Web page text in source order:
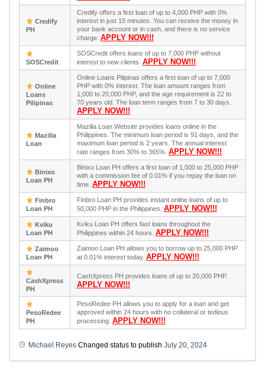
Credify
PH
Credify offers a first loan of up to 4,000 PHP with 0%
interest in just 15 minutes. You can receive the money in
your bank account or in cash, and there is no service
charge. APPLY NOW!!!
SOSCredit
SOSCredit offers loans of up to 7,000 PHP without
interest to new clients. APPLY NOW!!!
Online
Loans
Pilipinas
Online Loans Pilipinas offers a first loan of up to 7,000
PHP with 0% interest. The loan amount ranges from
1,000 to 20,000 PHP, and the age requirement is 22 to
70 years old. The loan term ranges from 7 to 30 days.
APPLY NOW!!!
Mazilla
Loan
Mazilla Loan Website provides loans online in the
Philippines. The minimum loan period is 91 days, and the
maximum loan period is 2 years. The annual interest
rate ranges from 30% to 365%. APPLY NOW!!!
Binixo
Loan PH
Binixo Loan PH offers a first loan of 1,000 to 25,000 PHP
with a commission fee of 0.01% if you repay the loan on
time. APPLY NOW!!!
Finbro
Loan PH
Finbro Loan PH provides instant online loans of up to
50,000 PHP in the Philippines. APPLY NOW!!!
Kviku
Loan PH
Kviku Loan PH offers fast loans throughout the
Philippines within 24 hours. APPLY NOW!!!
Zaimoo
Loan PH
Zaimoo Loan PH allows you to borrow up to 25,000 PHP
at 0.01% interest today. APPLY NOW!!!
CashXpress
PH
CashXpress PH provides loans of up to 20,000 PHP.
APPLY NOW!!!
PesoRedee
PH
PesoRedee PH allows you to apply for a loan and get
approved within 24 hours with no collateral or tedious
processing. APPLY NOW!!!
Michael Reyes Changed status to publish July 20, 2024